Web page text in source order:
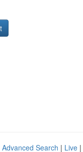
Advanced Search | Live |